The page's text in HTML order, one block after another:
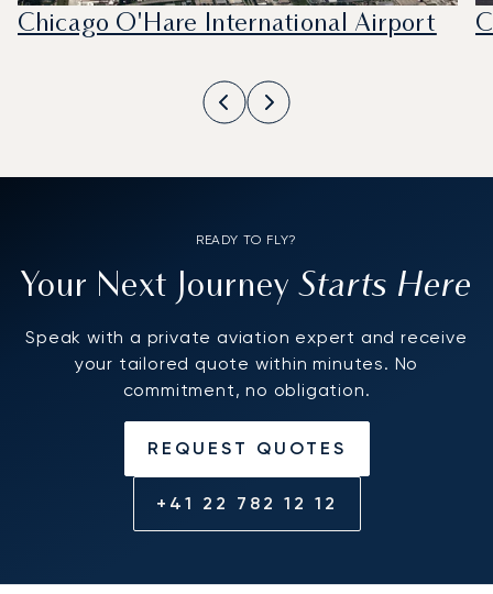
Chicago O'Hare International Airport
READY TO FLY?
Your Next JourneyStarts Here
Speak with a private aviation expert and receive
your tailored quote within minutes. No
commitment, no obligation.
REQUEST QUOTES
+41 22 782 12 12